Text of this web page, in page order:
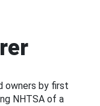
owners by first
NHTSA of a